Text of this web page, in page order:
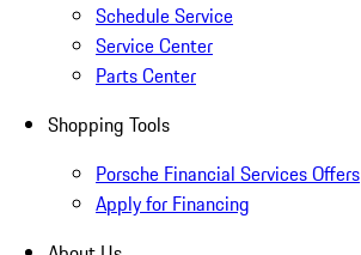
Schedule Service
Service Center
Parts Center
Shopping Tools
Porsche Financial Services Offers
Apply for Financing